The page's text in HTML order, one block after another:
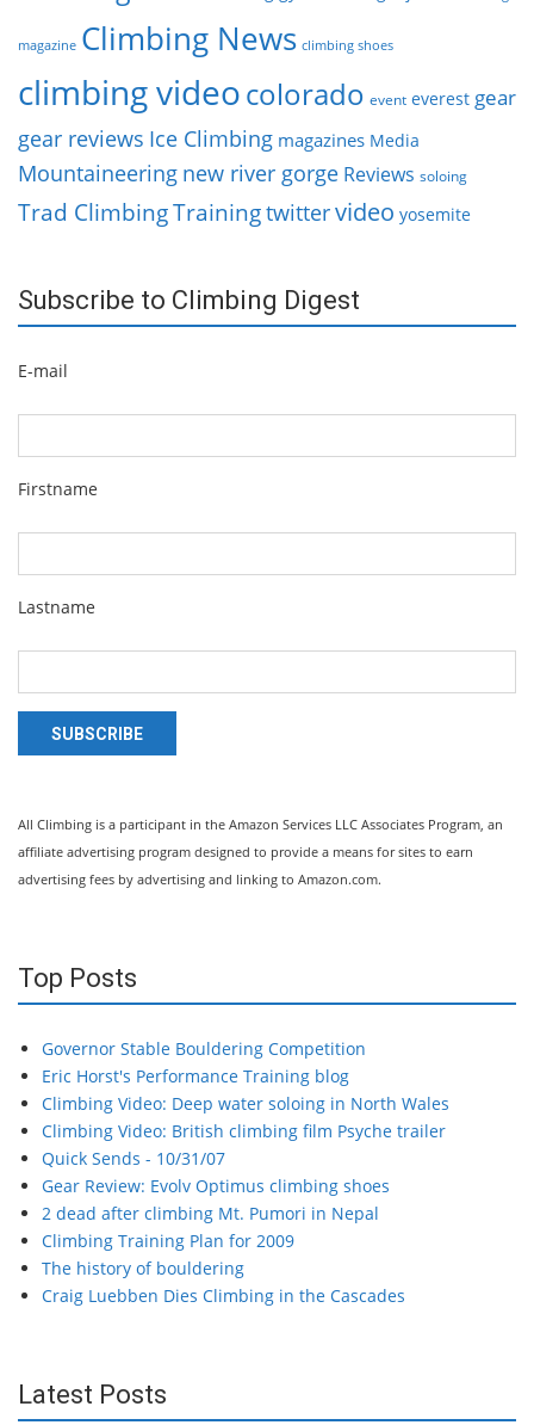
magazine Climbing News climbing shoes
climbing videocolorado event everest gear
gear reviews Ice Climbing magazines Media
Mountaineering new river gorge Reviews soloing
Trad ClimbingTrainingtwittervideo yosemite
Subscribe to Climbing Digest
E-mail
Firstname
Lastname
SUBSCRIBE
All Climbing is a participant in the Amazon Services LLC Associates Program, an
affiliate advertising program designed to provide a means for sites to earn
advertising fees by advertising and linking to Amazon.com.
Top Posts
Governor Stable Bouldering Competition
Eric Horst's Performance Training blog
Climbing Video: Deep water soloing in North Wales
Climbing Video: British climbing film Psyche trailer
Quick Sends - 10/31/07
Gear Review: Evolv Optimus climbing shoes
2 dead after climbing Mt. Pumori in Nepal
Climbing Training Plan for 2009
The history of bouldering
Craig Luebben Dies Climbing in the Cascades
Latest Posts